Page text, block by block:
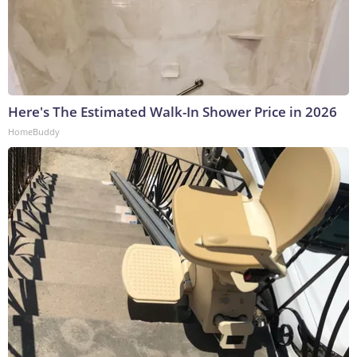
Here's The Estimated Walk-In Shower Price in 2026
HomeBuddy